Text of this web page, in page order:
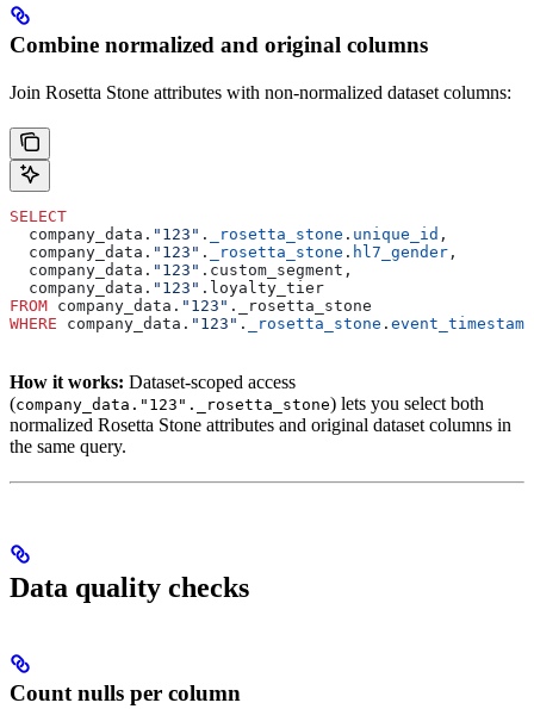
Combine normalized and original columns
Join Rosetta Stone attributes with non-normalized dataset columns:
SELECT
  company_data.
"123" . _rosetta_stone . unique_id ,
  company_data.
"123" . _rosetta_stone . hl7_gender ,
  company_data.
"123" .custom_segment,
  company_data.
"123" .loyalty_tier
FROM company_data. "123" ._rosetta_stone
WHERE company_data. "123" . _rosetta_stone . event_timestamp
How it works: Dataset-scoped access
(company_data."123"._rosetta_stone) lets you select both
normalized Rosetta Stone attributes and original dataset columns in
the same query.
Data quality checks
Count nulls per column